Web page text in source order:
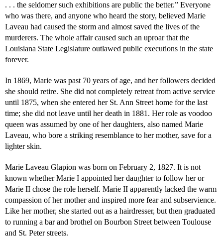
. . . the seldomer such exhibitions are public the better.” Everyone
who was there, and anyone who heard the story, believed Marie
Laveau had caused the storm and almost saved the lives of the
murderers. The whole affair caused such an uproar that the
Louisiana State Legislature outlawed public executions in the state
forever.
In 1869, Marie was past 70 years of age, and her followers decided
she should retire. She did not completely retreat from active service
until 1875, when she entered her St. Ann Street home for the last
time; she did not leave until her death in 1881. Her role as voodoo
queen was assumed by one of her daughters, also named Marie
Laveau, who bore a striking resemblance to her mother, save for a
lighter skin.
Marie Laveau Glapion was born on February 2, 1827. It is not
known whether Marie I appointed her daughter to follow her or
Marie II chose the role herself. Marie II apparently lacked the warm
compassion of her mother and inspired more fear and subservience.
Like her mother, she started out as a hairdresser, but then graduated
to running a bar and brothel on Bourbon Street between Toulouse
and St. Peter streets.